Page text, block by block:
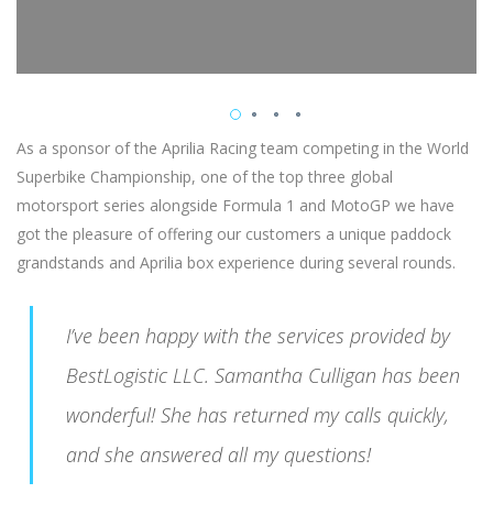
As a sponsor of the Aprilia Racing team competing in the World
Superbike Championship, one of the top three global
motorsport series alongside Formula 1 and MotoGP we have
got the pleasure of offering our customers a unique paddock
grandstands and Aprilia box experience during several rounds.
I’ve been happy with the services provided by
BestLogistic LLC. Samantha Culligan has been
wonderful! She has returned my calls quickly,
and she answered all my questions!